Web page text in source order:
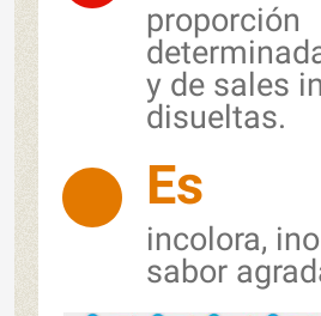
proporción
y de sales
disueltas.
Es
incolora,
sabor